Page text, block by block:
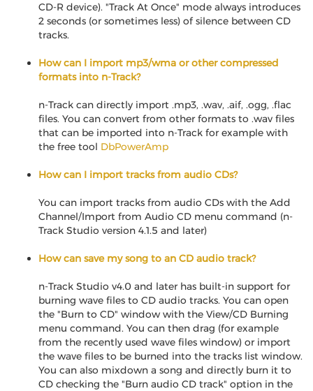
CD-R device). "Track At Once" mode always introduces
2 seconds (or sometimes less) of silence between CD
tracks.
How can I import mp3/wma or other compressed
formats into n-Track?
n-Track can directly import .mp3, .wav, .aif, .ogg, .flac
files. You can convert from other formats to .wav files
that can be imported into n-Track for example with
the free tool DbPowerAmp
How can I import tracks from audio CDs?
You can import tracks from audio CDs with the Add
Channel/Import from Audio CD menu command (n-
Track Studio version 4.1.5 and later)
How can save my song to an CD audio track?
n-Track Studio v4.0 and later has built-in support for
burning wave files to CD audio tracks. You can open
the "Burn to CD" window with the View/CD Burning
menu command. You can then drag (for example
from the recently used wave files window) or import
the wave files to be burned into the tracks list window.
You can also mixdown a song and directly burn it to
CD checking the "Burn audio CD track" option in the